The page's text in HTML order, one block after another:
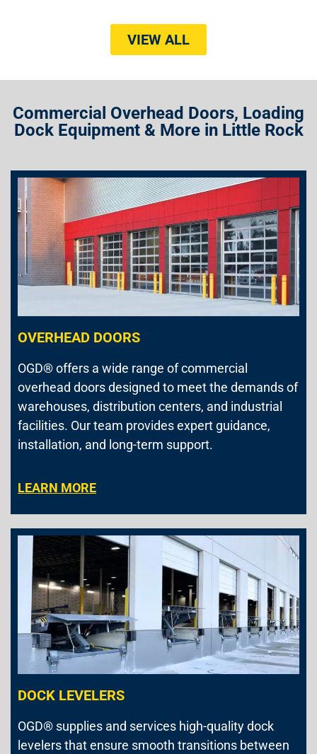
VIEW ALL
Commercial Overhead Doors, Loading
Dock Equipment & More in Little Rock
OVERHEAD DOORS
OGD® offers a wide range of commercial
overhead doors designed to meet the demands of
warehouses, distribution centers, and industrial
facilities. Our team provides expert guidance,
installation, and long-term support.
LEARN MORE
DOCK LEVELERS
OGD® supplies and services high-quality dock
levelers that ensure smooth transitions between